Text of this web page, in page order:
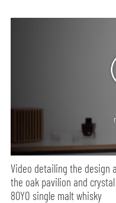
Video detailing the design
the oak pavilion and
80YO single malt whisky